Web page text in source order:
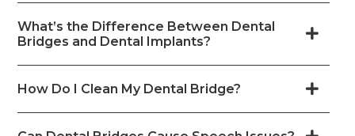
What’s the Difference Between Dental
Bridges and Dental Implants?
How Do I Clean My Dental Bridge?